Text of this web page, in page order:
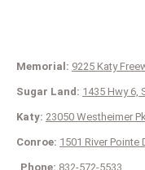
Memorial: 9225 Katy
Sugar Land: 1435 Hwy 6,
Katy: 23050 Westheimer
Conroe: 1501 River Pointe
Phone: 832-572-5533